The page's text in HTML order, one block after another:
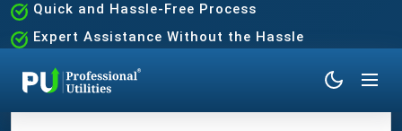
Quick and Hassle-Free Process
Expert Assistance Without the Hassle